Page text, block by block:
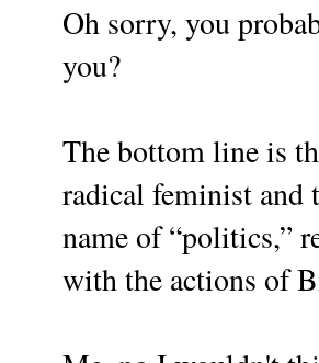
Oh sorry, you
you?
The bottom line is
radical feminist and
name of “politics,”
with the actions of